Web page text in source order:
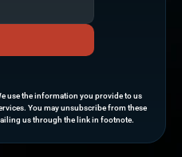
use the information you provide to us
You may unsubscribe from these
us through the link in footnote.